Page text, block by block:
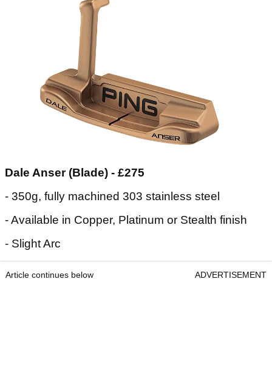
Dale Anser (Blade) - £275
- 350g, fully machined 303 stainless steel
- Available in Copper, Platinum or Stealth finish
- Slight Arc
Article continues below ADVERTISEMENT